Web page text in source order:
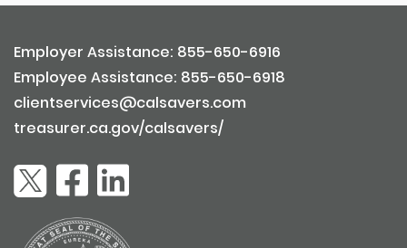
Employer Assistance: 855-650-6916
Employee Assistance: 855-650-6918
clientservices@calsavers.com
treasurer.ca.gov/calsavers/